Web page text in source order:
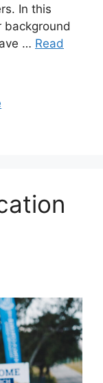
In this
background
… Read